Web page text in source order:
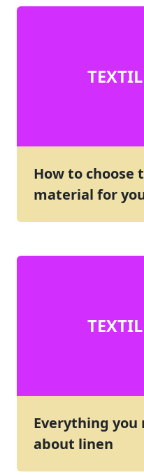
How to
material for
Everything you
about linen